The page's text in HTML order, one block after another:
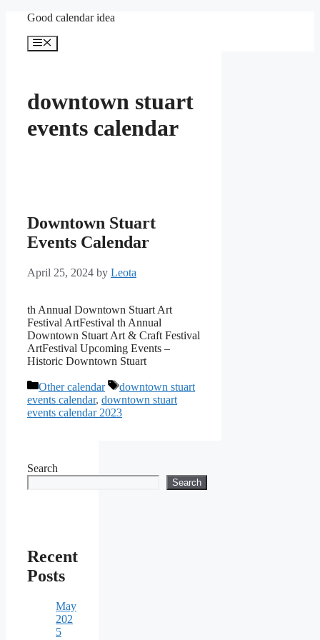
content
Good calendar idea
Menu
downtown stuart
events calendar
Downtown Stuart
Events Calendar
April 25, 2024 by Leota
th Annual Downtown Stuart Art
Festival ArtFestival th Annual
Downtown Stuart Art & Craft Festival
ArtFestival Upcoming Events –
Historic Downtown Stuart
Categories
Other calendar Tags
downtown stuart
events calendar, downtown stuart
events calendar 2023
Search
Search
Recent
Posts
May
202
5